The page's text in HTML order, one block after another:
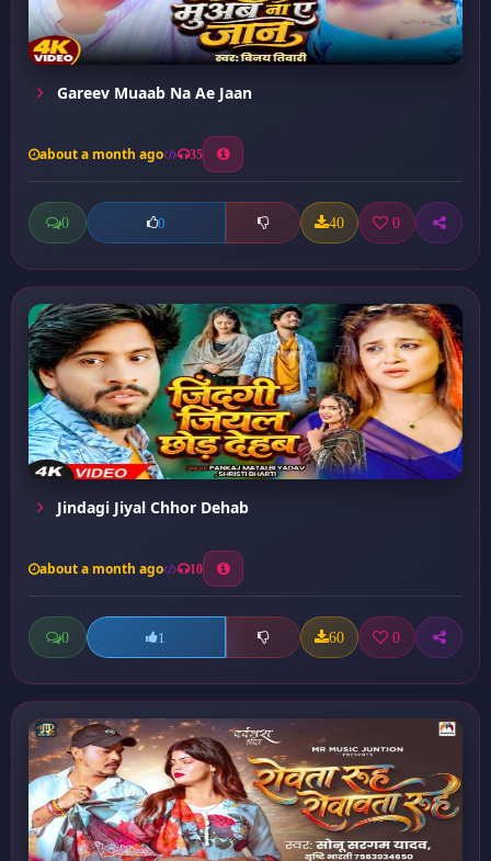
Gareev Muaab Na Ae Jaan
about a month ago 35
0 0 40 0
Jindagi Jiyal Chhor Dehab
about a month ago 10
0 1 60 0